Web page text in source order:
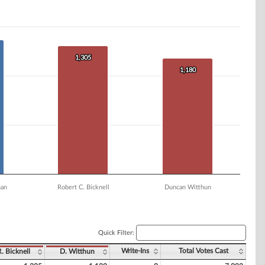
1,305
1,305
1,180
1,180
Robert C. Bicknell Duncan Witthun
Quick Filter:
Bicknell D. Witthun Write-Ins Total Votes Cast